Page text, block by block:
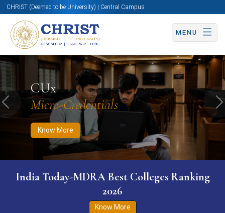
CHRIST (Deemed to be University) | Central Campus
MENU
CUx
Micro-Credentials
Know More
Know More Apply Now Apply Now
Previous
India Today-MDRA Best Colleges Ranking
2026
Know More